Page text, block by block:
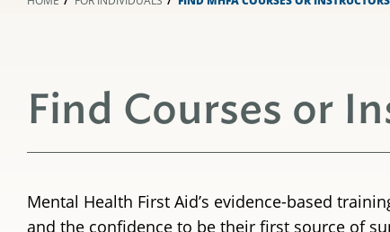
Find Courses or
Mental Health First Aid’s evidence-based
and the confidence to be their first source of